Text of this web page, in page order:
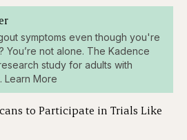
symptoms even though you're
You’re not alone. The Kadence
study for adults with
Learn More
to Participate in Trials Like